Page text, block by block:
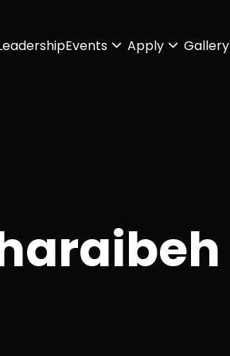
Events Apply Gallery